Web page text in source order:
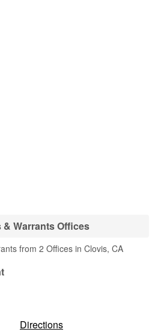
Warrants Offices
from 2 Offices in Clovis, CA
Directions